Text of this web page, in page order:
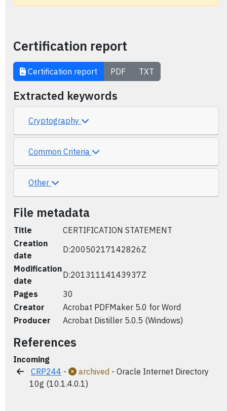
Certification report
Certification report PDF TXT
Extracted keywords
Cryptography
Common Criteria
Other
File metadata
Title
CERTIFICATION STATEMENT
Creation
date
D:20050217142826Z
Modification
date
D:20131114143937Z
Pages
30
Creator
Acrobat PDFMaker 5.0 for Word
Producer
Acrobat Distiller 5.0.5 (Windows)
References
Incoming
CRP244 - archived - Oracle Internet Directory
10g (10.1.4.0.1)